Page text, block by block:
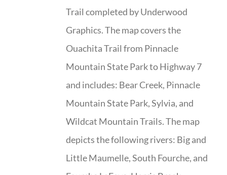
Trail completed by Underwood
Graphics. The map covers the
Ouachita Trail from Pinnacle
Mountain State Park to Highway 7
and includes: Bear Creek, Pinnacle
Mountain State Park, Sylvia, and
Wildcat Mountain Trails. The map
depicts the following rivers: Big and
Little Maumelle, South Fourche, and